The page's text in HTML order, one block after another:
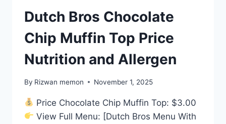
Dutch Bros Chocolate
Chip Muffin Top Price
Nutrition and Allergen
By Rizwan memon November 1, 2025
Price Chocolate Chip Muffin Top: $3.00
View Full Menu: [Dutch Bros Menu With